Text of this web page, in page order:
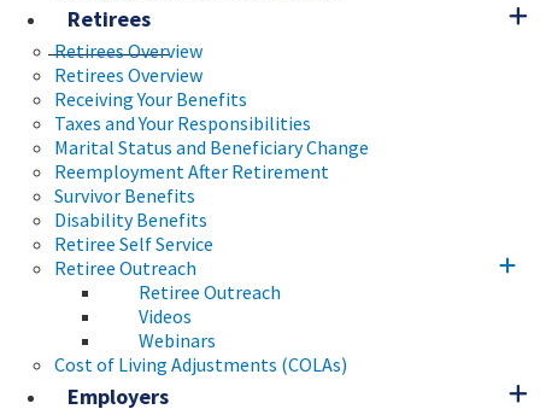
Retirees
Retirees Overview
Retirees Overview
Receiving Your Benefits
Taxes and Your Responsibilities
Marital Status and Beneficiary Change
Reemployment After Retirement
Survivor Benefits
Disability Benefits
Retiree Self Service
Retiree Outreach
Retiree Outreach
Videos
Webinars
Cost of Living Adjustments (COLAs)
Employers